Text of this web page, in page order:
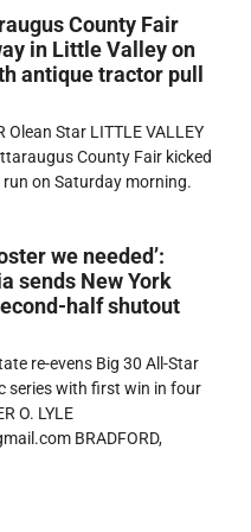
County Fair
in Little Valley on
antique tractor pull
Olean Star LITTLE VALLEY
County Fair kicked
on Saturday morning.
we needed’:
sends New York
half shutout
re-evens Big 30 All-Star
series with first win in four
O. LYLE
BRADFORD,